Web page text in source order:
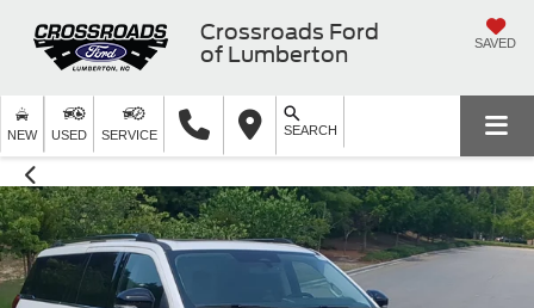
Crossroads Ford
of Lumberton
SAVED
NEW USED SERVICE SEARCH